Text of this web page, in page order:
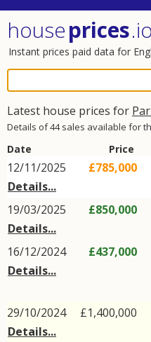
houseprices.io
Instant prices paid data for
Latest house prices for
Details of 44 sales available for
Date Price
12/11/2025
Details...
£785,000
19/03/2025
Details...
£850,000
16/12/2024
Details...
£437,000
29/10/2024
Details...
£1,400,000